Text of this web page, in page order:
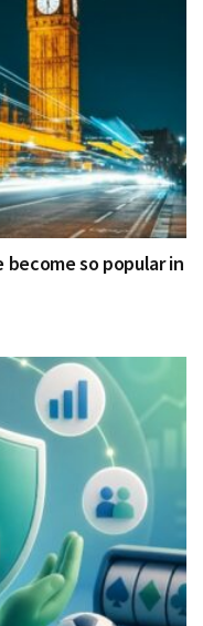
become so popular in